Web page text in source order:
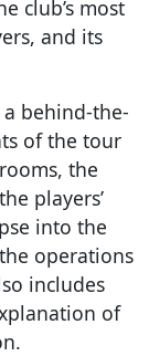
club’s most
and its
behind-the-
of the tour
the
players’
into the
operations
includes
of